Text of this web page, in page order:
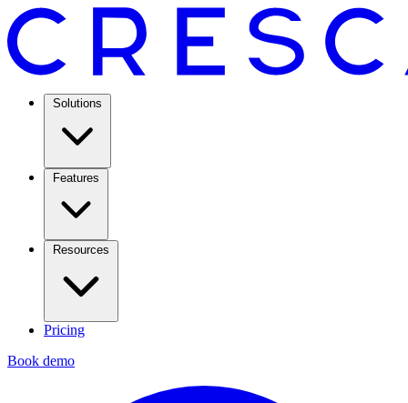
Solutions
Features
Resources
Pricing
Book demo